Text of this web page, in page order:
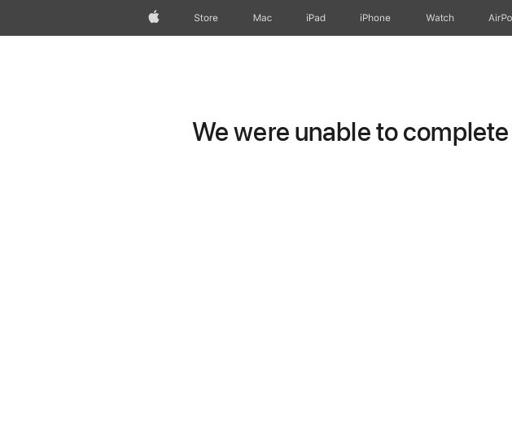
AppleStore Mac iPad iPhone Watch
We were unable to